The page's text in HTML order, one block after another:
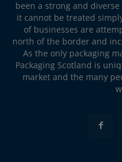
been a strong and
it cannot be treated
of businesses are
north of the border and
As the only packaging
Packaging Scotland is
market and the many